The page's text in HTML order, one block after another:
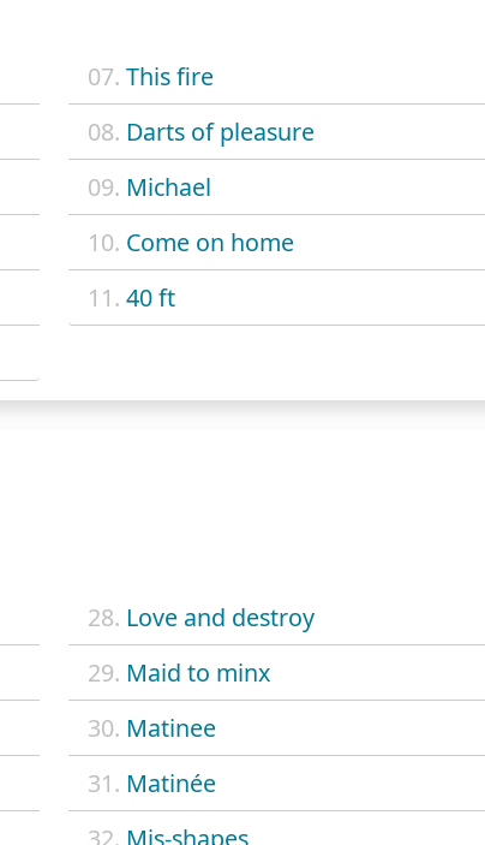
07. This fire
08. Darts of pleasure
09. Michael
10. Come on home
11. 40 ft
28. Love and destroy
29. Maid to minx
30. Matinee
31. Matinée
32. Mis-shapes